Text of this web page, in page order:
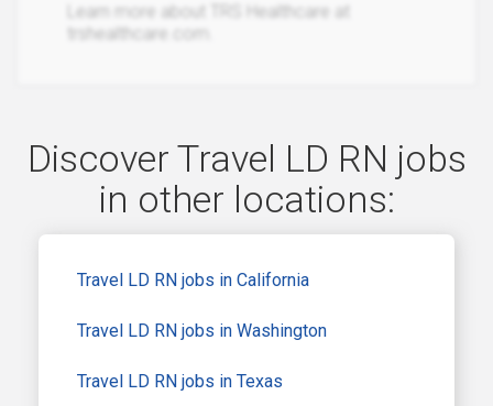
Learn more about TRS Healthcare at
trshealthcare.com.
Discover Travel LD RN jobs
in other locations:
Travel LD RN jobs in California
Travel LD RN jobs in Washington
Travel LD RN jobs in Texas